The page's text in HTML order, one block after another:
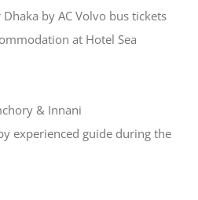
Dhaka by AC Volvo bus tickets
at Hotel Sea
& Innani
experienced guide during the